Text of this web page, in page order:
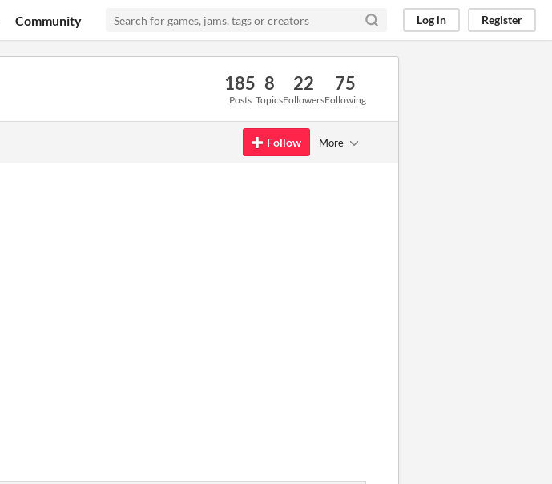
Community Log in Register
185
Posts
8
Topics
22
Followers
75
Following
Follow More